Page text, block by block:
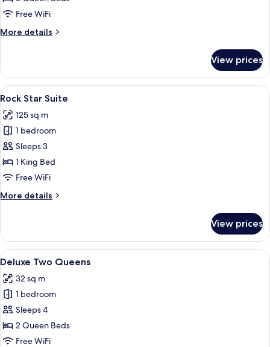
Free WiFi
More details
More
Triple
View prices
View
all
photos
for
Rock
Star
Suite
5
Rock Star Suite
125 sq m
1 bedroom
Sleeps 3
1 King Bed
Free WiFi
More details
More
Star
Suite
View prices
View
all
photos
for
Deluxe
Two
Queens
4
Deluxe Two Queens
32 sq m
1 bedroom
Sleeps 4
2 Queen Beds
Free WiFi